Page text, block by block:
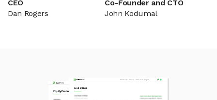
CEO
Dan Rogers
Co-Founder and CTO
John Kodumal